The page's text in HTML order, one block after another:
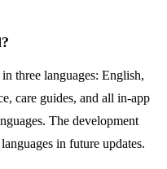
three languages: English,
care guides, and all in-app
The development
in future updates.